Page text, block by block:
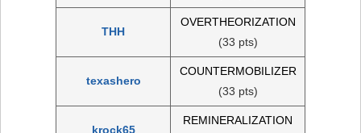
THH
OVERTHEORIZATION
(33 pts)
texashero
COUNTERMOBILIZER
(33 pts)
krock65
REMINERALIZATION